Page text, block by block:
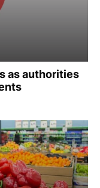
as authorities